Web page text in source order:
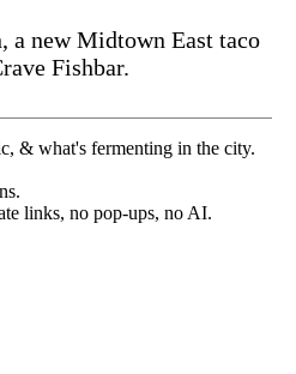
a new Midtown East taco
Fishbar.
& what's fermenting in the city.
links, no pop-ups, no AI.